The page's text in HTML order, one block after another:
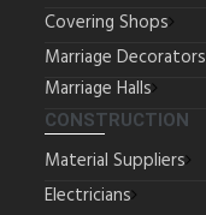
Covering Shops
Marriage Decorators
Marriage Halls
CONSTRUCTION
Material Suppliers
Electricians